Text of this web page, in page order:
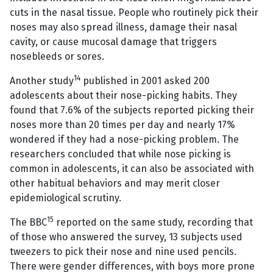
cuts in the nasal tissue. People who routinely pick their
noses may also spread illness, damage their nasal
cavity, or cause mucosal damage that triggers
nosebleeds or sores.
Another study14 published in 2001 asked 200
adolescents about their nose-picking habits. They
found that 7.6% of the subjects reported picking their
noses more than 20 times per day and nearly 17%
wondered if they had a nose-picking problem. The
researchers concluded that while nose picking is
common in adolescents, it can also be associated with
other habitual behaviors and may merit closer
epidemiological scrutiny.
The BBC15 reported on the same study, recording that
of those who answered the survey, 13 subjects used
tweezers to pick their nose and nine used pencils.
There were gender differences, with boys more prone